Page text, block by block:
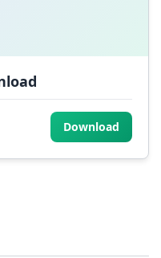
Download